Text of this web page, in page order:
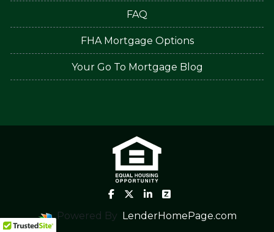
FAQ
FHA Mortgage Options
Your Go To Mortgage Blog
Powered By LenderHomePage.com